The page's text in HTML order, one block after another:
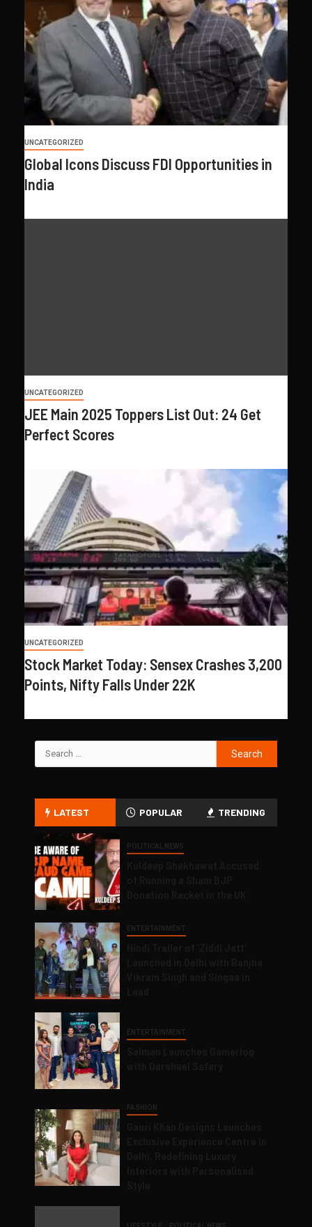
UNCATEGORIZED
Global Icons Discuss FDI Opportunities in
India
UNCATEGORIZED
JEE Main 2025 Toppers List Out: 24 Get
Perfect Scores
UNCATEGORIZED
Stock Market Today: Sensex Crashes 3,200
Points, Nifty Falls Under 22K
LATEST POPULAR TRENDING
POLITICAL NEWS
ENTERTAINMENT
ENTERTAINMENT
FASHION